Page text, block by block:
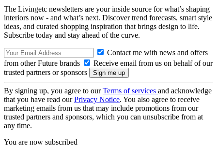
The Livingetc newsletters are your inside source for what’s shaping
interiors now - and what’s next. Discover trend forecasts, smart style
ideas, and curated shopping inspiration that brings design to life.
Subscribe today and stay ahead of the curve.
Contact me with news and offers
from other Future brands
Receive email from us on behalf of our
trusted partners or sponsors
By signing up, you agree to ourTerms of services and acknowledge
that you have read ourPrivacy Notice. You also agree to receive
marketing emails from us that may include promotions from our
trusted partners and sponsors, which you can unsubscribe from at
any time.
You are now subscribed